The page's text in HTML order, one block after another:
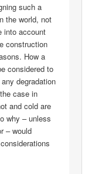
such a
the world, not
into account
construction
How a
considered to
degradation
case in
and cold are
why – unless
– would